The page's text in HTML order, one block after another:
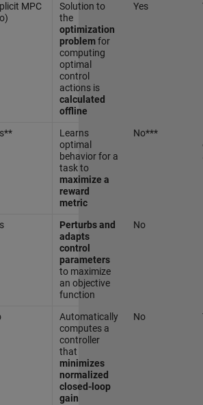
MPC
Solution to
the
optimization
problemfor
computing
optimal
control
actions is
calculated
offline
Yes
Learns
optimal
behavior for a
task to
maximize a
reward
metric
No***
Perturbs and
adapts
control
parameters
to maximize
an objective
function
No
Automatically
computes a
controller
that
minimizes
normalized
closed-loop
gain
No